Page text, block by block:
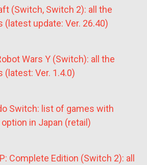
(Switch, Switch 2): all the
(latest update: Ver. 26.40)
Wars Y (Switch): all the
(latest: Ver. 1.4.0)
Switch: list of games with
in Japan (retail)
Complete Edition (Switch 2): all